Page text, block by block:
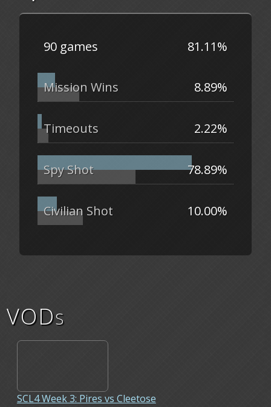
81.11%
90 games
8.89%
Mission Wins
2.22%
Timeouts
78.89%
Spy Shot
10.00%
Civilian Shot
VODs
SCL4 Week 3: Pires vs Cleetose